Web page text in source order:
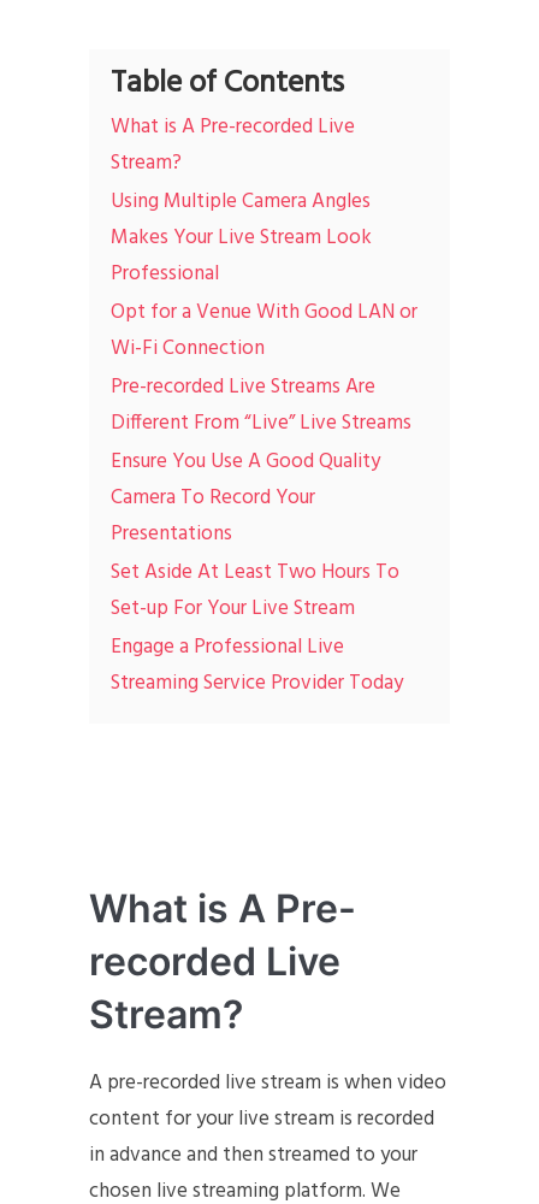
Table of Contents
What is A Pre-recorded Live
Stream?
Using Multiple Camera Angles
Makes Your Live Stream Look
Professional
Opt for a Venue With Good LAN or
Wi-Fi Connection
Pre-recorded Live Streams Are
Different From “Live” Live Streams
Ensure You Use A Good Quality
Camera To Record Your
Presentations
Set Aside At Least Two Hours To
Set-up For Your Live Stream
Engage a Professional Live
Streaming Service Provider Today
What is A Pre-
recorded Live
Stream?
A pre-recorded live stream is when video
content for your live stream is recorded
in advance and then streamed to your
chosen live streaming platform. We